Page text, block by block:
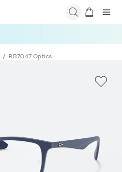
RB7047 Optics